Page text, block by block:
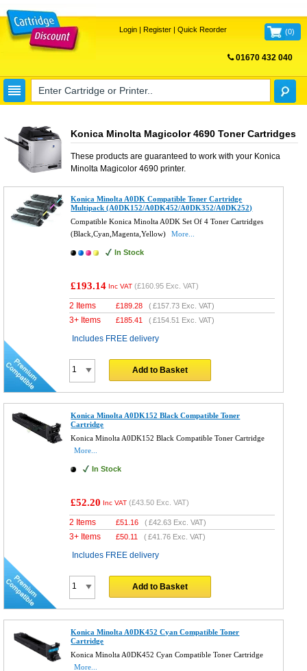
Login| Register| Quick Reorder (0)
01670 432 040
Konica Minolta Magicolor 4690 Toner Cartridges
These products are guaranteed to work with your Konica
Minolta Magicolor 4690printer.
Konica Minolta A0DK Compatible Toner Cartridge
Multipack (A0DK152/A0DK452/A0DK352/A0DK252)
Compatible Konica Minolta A0DK Set Of 4 Toner Cartridges
(Black,Cyan,Magenta,Yellow)
More...
In Stock
£193.14 Inc VAT (£160.95 Exc. VAT)
2 Items £189.28 (£157.73 Exc. VAT)
3+ Items £185.41 (£154.51 Exc. VAT)
Includes FREE delivery
Add to Basket
Konica Minolta A0DK152 Black Compatible Toner
Cartridge
Konica Minolta A0DK152 Black Compatible Toner Cartridge
More...
In Stock
£52.20 Inc VAT (£43.50 Exc. VAT)
2 Items £51.16 (£42.63 Exc. VAT)
3+ Items £50.11 (£41.76 Exc. VAT)
Includes FREE delivery
Add to Basket
Konica Minolta A0DK452 Cyan Compatible Toner
Cartridge
Konica Minolta A0DK452 Cyan Compatible Toner Cartridge
More...